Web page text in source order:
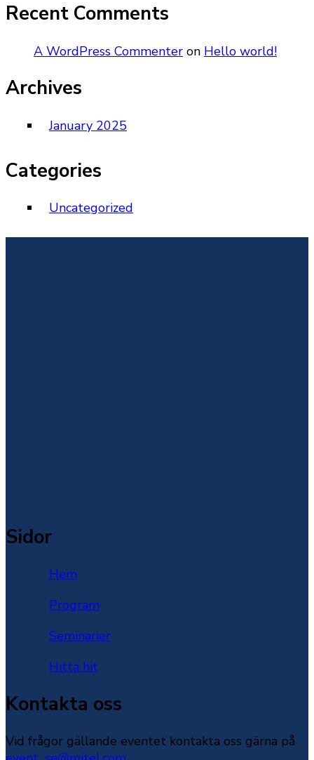
Recent Comments
A WordPress Commenter on Hello world!
Archives
January 2025
Categories
Uncategorized
Sidor
Hem
Program
Seminarier
Hitta hit
Kontakta oss
Vid frågor gällande eventet kontakta oss gärna på